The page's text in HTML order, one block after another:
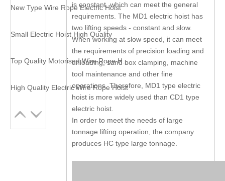
New Type Wire Rope Electric Hoist
Small Electric Hoist High Quality
Top Quality Motorised Wire Rope Hoist
High Quality Electric Wire Rope Hoist
is constant, which can meet the general
requirements. The MD1 electric hoist has
two lifting speeds - constant and slow.
When working at slow speed, it can meet
the requirements of precision loading and
unloading, sand box clamping, machine
tool maintenance and other fine
operations. Therefore, MD1 type electric
hoist is more widely used than CD1 type
electric hoist.
In order to meet the needs of large
tonnage lifting operation, the company
produces HC type large tonnage.